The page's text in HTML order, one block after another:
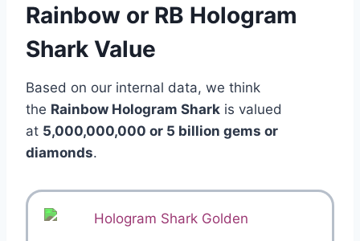
Rainbow or RB Hologram
Shark Value
Based on our internal data, we think
the Rainbow Hologram Shark is valued
at 5,000,000,000 or 5 billion gems or
diamonds.